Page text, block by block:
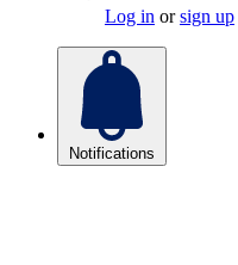
Log in orsign up
Notifications